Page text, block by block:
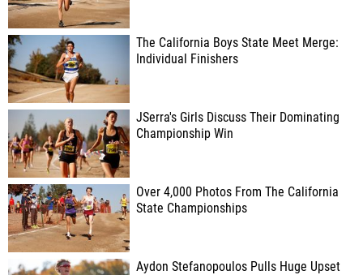
The California Boys State Meet Merge:
Individual Finishers
JSerra's Girls Discuss Their Dominating
Championship Win
Over 4,000 Photos From The California
State Championships
Aydon Stefanopoulos Pulls Huge Upset